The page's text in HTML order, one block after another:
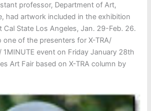
professor, Department of Art,
had artwork included in the exhibition
Cal State Los Angeles, Jan. 29-Feb. 26.
one of the presenters for X-TRA/
1MINUTE event on Friday January 28th
Art Fair based on X-TRA column by